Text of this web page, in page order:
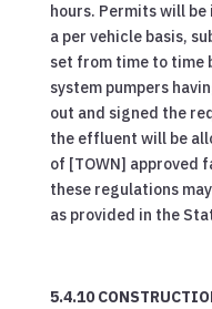
hours. Permits will
a per vehicle basis,
set from time to time
system pumpers
out and signed the
the effluent will be
of [TOWN] approved
these regulations
as provided in the
5.4.10